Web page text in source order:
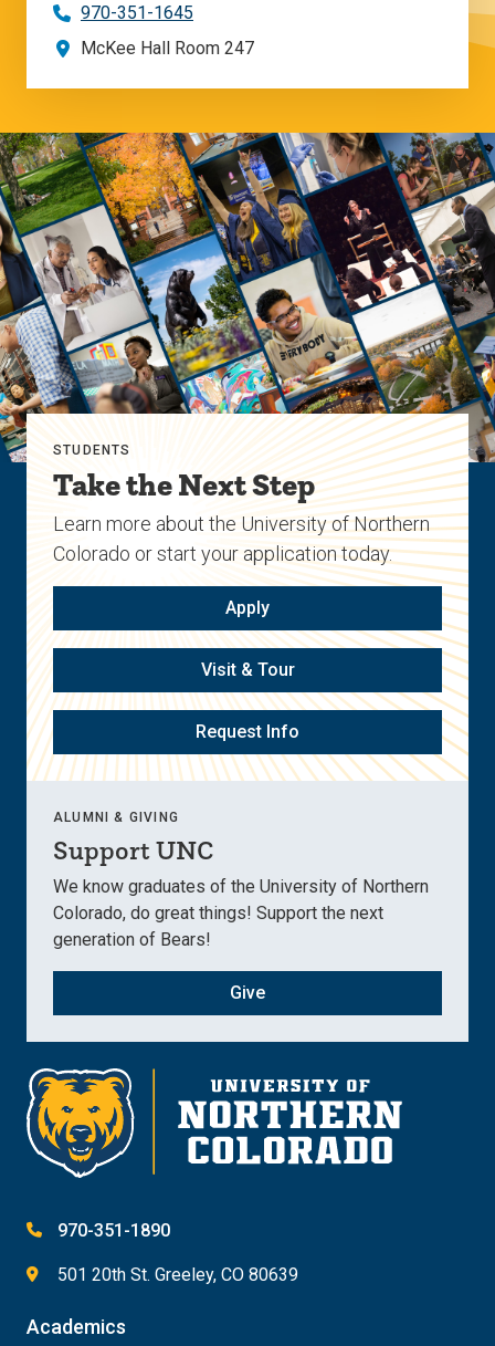
970-351-1645
McKee Hall Room 247
STUDENTS
Take the Next Step
Learn more about the University of Northern
Colorado or start your application today.
Apply
Visit & Tour
Request Info
ALUMNI & GIVING
Support UNC
We know graduates of the University of Northern
Colorado, do great things! Support the next
generation of Bears!
Give
970-351-1890
501 20th St. Greeley, CO 80639
Academics